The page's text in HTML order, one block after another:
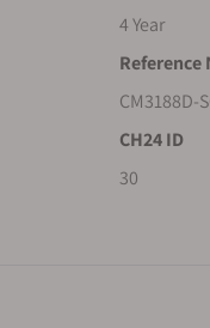
4 Year
Reference
CM3188D-
CH24 ID
30